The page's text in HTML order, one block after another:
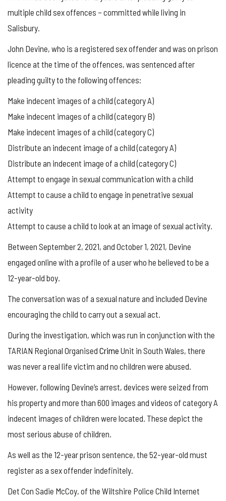
multiple child sex offences – committed while living in
Salisbury.
John Devine, who is a registered sex offender and was on prison
licence at the time of the offences, was sentenced after
pleading guilty to the following offences:
Make indecent images of a child (category A)
Make indecent images of a child (category B)
Make indecent images of a child (category C)
Distribute an indecent image of a child (category A)
Distribute an indecent image of a child (category C)
Attempt to engage in sexual communication with a child
Attempt to cause a child to engage in penetrative sexual
activity
Attempt to cause a child to look at an image of sexual activity.
Between September 2, 2021, and October 1, 2021, Devine
engaged online with a profile of a user who he believed to be a
12-year-old boy.
The conversation was of a sexual nature and included Devine
encouraging the child to carry out a sexual act.
During the investigation, which was run in conjunction with the
TARIAN Regional Organised Crime Unit in South Wales, there
was never a real life victim and no children were abused.
However, following Devine’s arrest, devices were seized from
his property and more than 600 images and videos of category A
indecent images of children were located. These depict the
most serious abuse of children.
As well as the 12-year prison sentence, the 52-year-old must
register as a sex offender indefinitely.
Det Con Sadie McCoy, of the Wiltshire Police Child Internet